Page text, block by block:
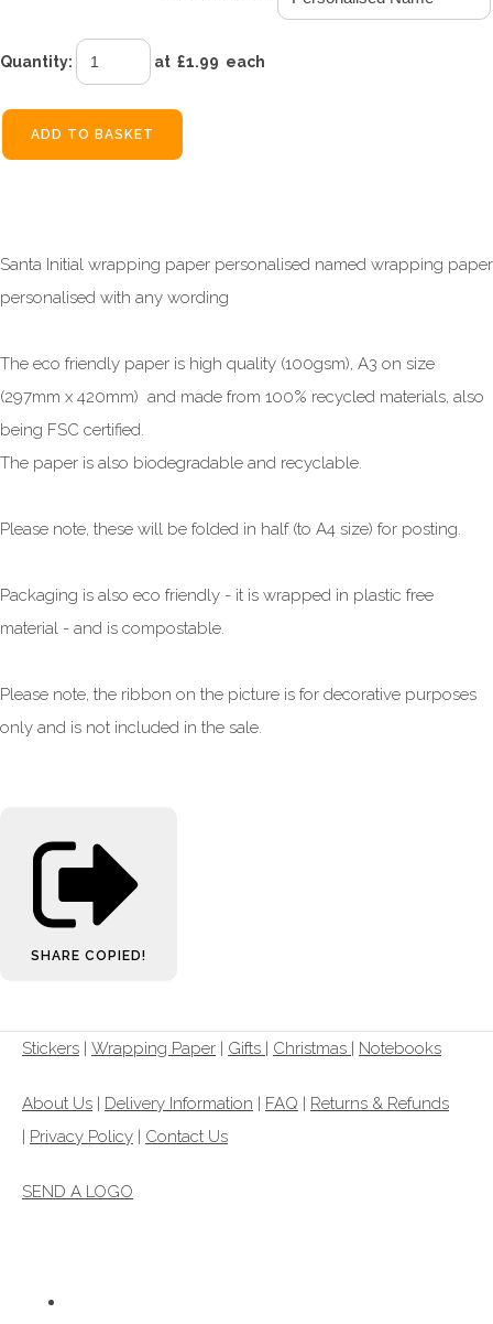
Quantity: at £1.99 each
ADD TO BASKET
Santa Initial wrapping paper personalised named wrapping paper
personalised with any wording
The eco friendly paper is high quality (100gsm), A3 on size
(297mm x 420mm) and made from 100% recycled materials, also
being FSC certified.
The paper is also biodegradable and recyclable.
Please note, these will be folded in half (to A4 size) for posting.
Packaging is also eco friendly - it is wrapped in plastic free
material - and is compostable.
Please note, the ribbon on the picture is for decorative purposes
only and is not included in the sale.
SHARE COPIED!
Stickers | Wrapping Paper | Gifts | Christmas | Notebooks
About Us | Delivery Information | FAQ | Returns & Refunds
| Privacy Policy | Contact Us
SEND A LOGO